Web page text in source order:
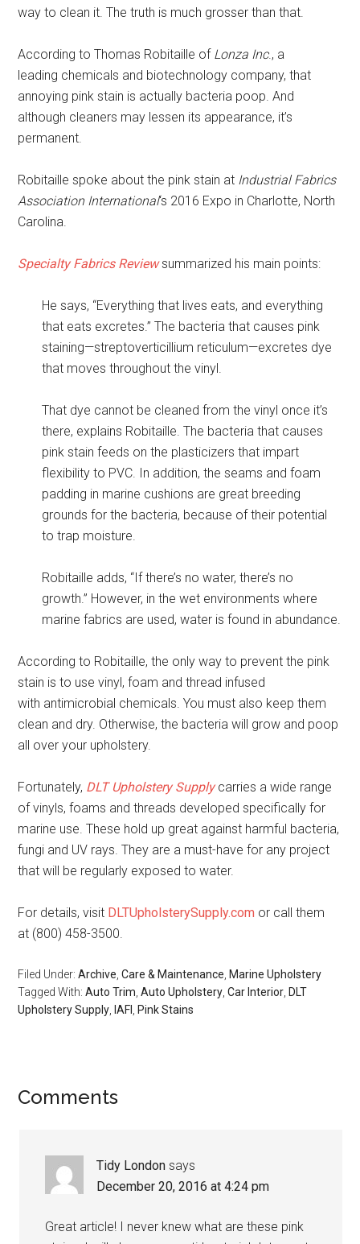
way to clean it. The truth is much grosser than that.
According toThomas Robitaille of Lonza Inc., a
leading chemicals and biotechnology company, that
annoying pink stain is actually bacteria poop. And
although cleaners may lessen its appearance, it’s
permanent.
Robitaille spoke about the pink stain at Industrial Fabrics
Association International‘s 2016 Expo in Charlotte, North
Carolina.
Specialty Fabrics Reviewsummarized his main points:
He says, “Everything that lives eats, and everything
that eats excretes.” The bacteria that causes pink
staining—streptoverticillium reticulum—excretes dye
that moves throughout the vinyl.
That dye cannot be cleaned from the vinyl once it’s
there, explains Robitaille. The bacteria that causes
pink stain feeds on the plasticizers that impart
flexibility to PVC. In addition, the seams and foam
padding in marine cushions are great breeding
grounds for the bacteria, because of their potential
to trap moisture.
Robitaille adds, “If there’s no water, there’s no
growth.” However, in the wet environments where
marine fabrics are used, water is found in abundance.
According to Robitaille, the only way to prevent the pink
stain is to use vinyl, foam and thread infused
with antimicrobial chemicals. You must also keep them
clean and dry. Otherwise, the bacteria will grow and poop
all over your upholstery.
Fortunately, DLT Upholstery Supplycarries a wide range
of vinyls, foams and threads developed specifically for
marine use. These hold up great against harmful bacteria,
fungi and UV rays. They are a must-have for any project
that will be regularly exposed to water.
For details, visit DLTUpholsterySupply.com or call them
at (800) 458-3500.
Filed Under:Archive ,Care & Maintenance Marine Upholstery
Tagged With:Auto Trim ,Auto Upholstery ,Car Interior DLT
Upholstery Supply IAFI Pink Stains
Reader
Comments
Tidy London says
December 20, 2016 at 4:24 pm
Great article! I never knew what are these pink